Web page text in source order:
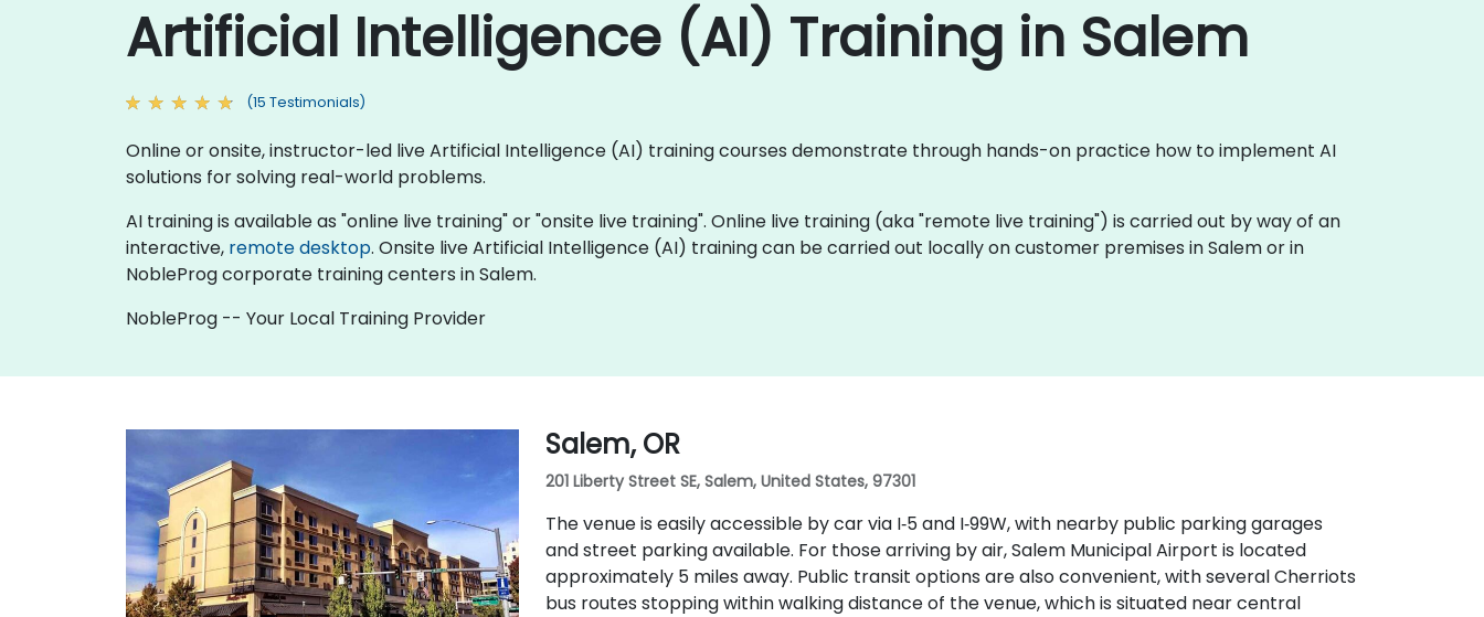
Artificial Intelligence (AI) Training in Salem
(15 Testimonials)
Online or onsite, instructor-led live Artificial Intelligence (AI) training courses demonstrate through hands-on practice how to implement AI
solutions for solving real-world problems.
AI training is available as "online live training" or "onsite live training". Online live training (aka "remote live training") is carried out by way of an
interactive, remote desktop. Onsite live Artificial Intelligence (AI) training can be carried out locally on customer premises in Salem or in
NobleProg corporate training centers in Salem.
NobleProg -- Your Local Training Provider
Salem, OR
201 Liberty Street SE, Salem, United States, 97301
The venue is easily accessible by car via I‑5 and I‑99W, with nearby public parking garages
and street parking available. For those arriving by air, Salem Municipal Airport is located
approximately 5 miles away. Public transit options are also convenient, with several Cherriots
bus routes stopping within walking distance of the venue, which is situated near central